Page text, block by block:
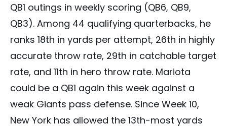
QB1 outings in weekly scoring (QB6, QB9,
QB3). Among 44 qualifying quarterbacks, he
ranks 18th in yards per attempt, 26th in highly
accurate throw rate, 29th in catchable target
rate, and 11th in hero throw rate. Mariota
could be a QB1 again this week against a
weak Giants pass defense. Since Week 10,
New York has allowed the 13th-most yards